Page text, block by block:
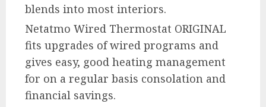
blends into most interiors.
Netatmo Wired Thermostat ORIGINAL
fits upgrades of wired programs and
gives easy, good heating management
for on a regular basis consolation and
financial savings.